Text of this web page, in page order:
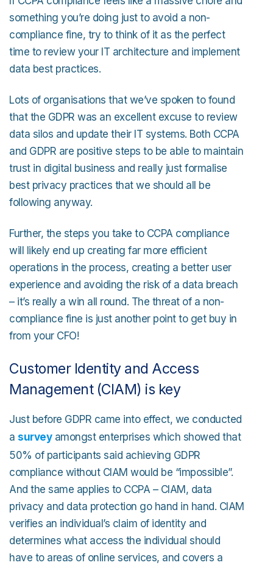
something you’re doing just to avoid a non-
compliance fine, try to think of it as the perfect
time to review your IT architecture and implement
data best practices.
Lots of organisations that we’ve spoken to found
that the GDPR was an excellent excuse to review
data silos and update their IT systems. Both CCPA
and GDPR are positive steps to be able to maintain
trust in digital business and really just formalise
best privacy practices that we should all be
following anyway.
Further, the steps you take to CCPA compliance
will likely end up creating far more efficient
operations in the process, creating a better user
experience and avoiding the risk of a data breach
– it’s really a win all round. The threat of a non-
compliance fine is just another point to get buy in
from your CFO!
Customer Identity and Access
Management (CIAM) is key
Just before GDPR came into effect, we conducted
a surveyamongst enterprises which showed that
50% of participants said achieving GDPR
compliance without CIAM would be “impossible”.
And the same applies to CCPA – CIAM, data
privacy and data protection go hand in hand. CIAM
verifies an individual’s claim of identity and
determines what access the individual should
have to areas of online services, and covers a